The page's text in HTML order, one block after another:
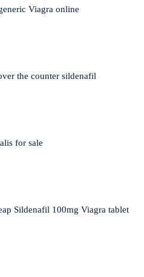
Viagra online
the counter sildenafil
for sale
Sildenafil 100mg Viagra tablet